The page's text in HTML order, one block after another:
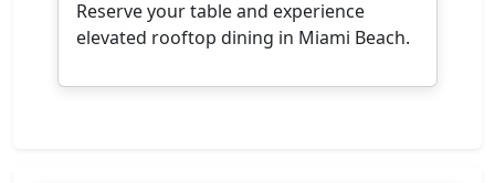
Reserve your table and experience
elevated rooftop dining in Miami Beach.